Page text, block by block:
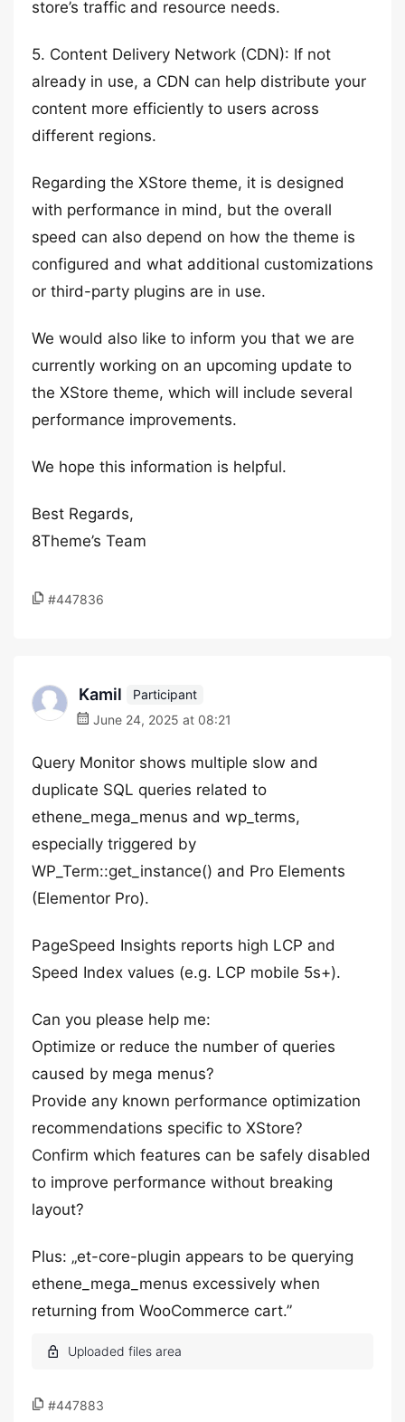
store’s traffic and resource needs.
5. Content Delivery Network (CDN): If not
already in use, a CDN can help distribute your
content more efficiently to users across
different regions.
Regarding the XStore theme, it is designed
with performance in mind, but the overall
speed can also depend on how the theme is
configured and what additional customizations
or third-party plugins are in use.
We would also like to inform you that we are
currently working on an upcoming update to
the XStore theme, which will include several
performance improvements.
We hope this information is helpful.
Best Regards,
8Theme’s Team
#447836
Kamil
Participant
June 24, 2025 at 08:21
Query Monitor shows multiple slow and
duplicate SQL queries related to
ethene_mega_menus and wp_terms,
especially triggered by
WP_Term::get_instance() and Pro Elements
(Elementor Pro).
PageSpeed Insights reports high LCP and
Speed Index values (e.g. LCP mobile 5s+).
Can you please help me:
Optimize or reduce the number of queries
caused by mega menus?
Provide any known performance optimization
recommendations specific to XStore?
Confirm which features can be safely disabled
to improve performance without breaking
layout?
Plus: „et-core-plugin appears to be querying
ethene_mega_menus excessively when
returning from WooCommerce cart.”
#447883